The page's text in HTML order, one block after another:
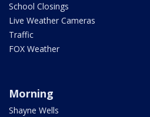
School Closings
Live Weather Cameras
Traffic
FOX Weather
Morning
Shayne Wells